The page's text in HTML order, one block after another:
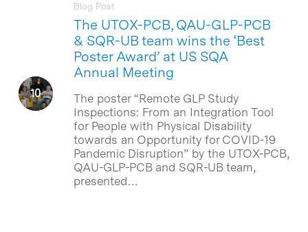
The UTOX-PCB, QAU-GLP-PCB
& SQR-UB team wins the ‘Best
Poster Award’ at US SQA
Annual Meeting
Blog Post
The poster “Remote GLP Study
Inspections: From an Integration Tool
for People with Physical Disability
towards an Opportunity for COVID-19
Pandemic Disruption” by the UTOX-PCB,
QAU-GLP-PCB and SQR-UB team,
presented…